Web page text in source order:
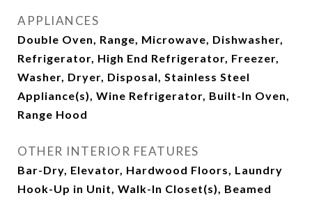
APPLIANCES
Double Oven, Range, Microwave, Dishwasher,
Refrigerator, High End Refrigerator, Freezer,
Washer, Dryer, Disposal, Stainless Steel
Appliance(s), Wine Refrigerator, Built-In Oven,
Range Hood
OTHER INTERIOR FEATURES
Bar-Dry, Elevator, Hardwood Floors, Laundry
Hook-Up in Unit, Walk-In Closet(s), Beamed